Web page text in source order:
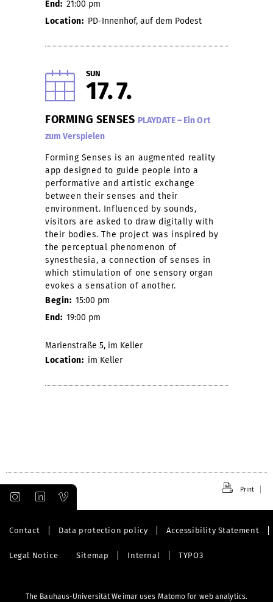
End: 21:00 pm
Location: PD-Innenhof, auf dem Podest
SUN
17 7
FORMING SENSES PLAYDATE – Ein Ort
zum Verspielen
Forming Senses is an augmented reality
app designed to guide people into a
performative and artistic exchange
between their senses and their
environment. Influenced by sounds,
visitors are asked to draw digitally with
their bodies. The project was inspired by
the perceptual phenomenon of
synesthesia, a connection of senses in
which stimulation of one sensory organ
evokes a sensation of another.
Begin: 15:00 pm
End: 19:00 pm
Marienstraße 5, im Keller
Location: im Keller
Print
Contact Data protection policy Accessibility Statement
Legal Notice Sitemap Internal TYPO3
The Bauhaus-Universität Weimar uses Matomo for web analytics.